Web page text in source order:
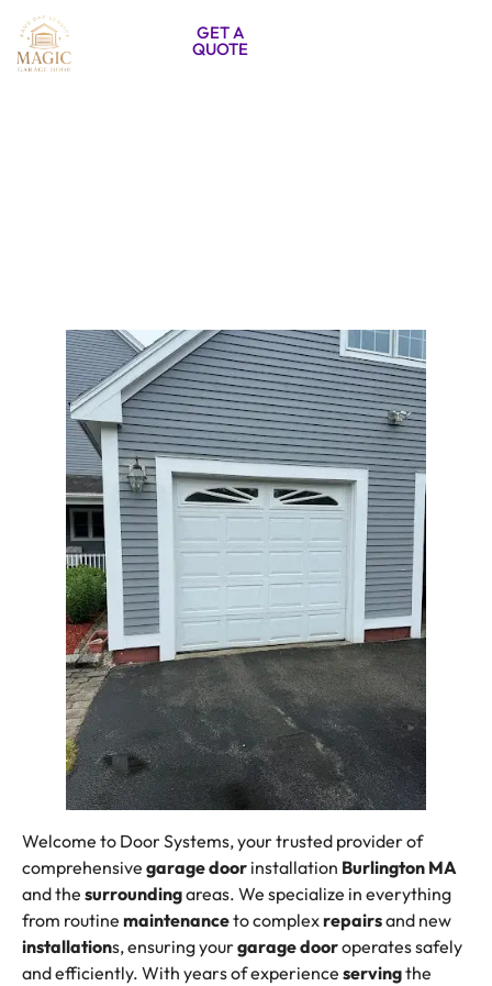
GET A
QUOTE
Welcome to Door Systems, your trusted provider of
comprehensive garage door installation Burlington MA
and the surroundingareas. We specialize in everything
from routine maintenanceto complexrepairsand new
installations, ensuring yourgarage dooroperates safely
and efficiently. With years of experience servingthe